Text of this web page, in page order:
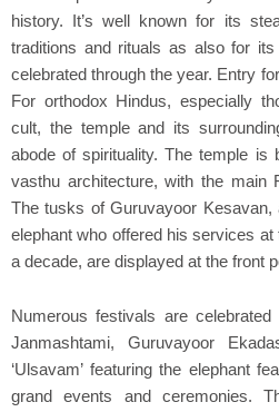
history. It’s well known for its
traditions and rituals as also for
celebrated through the year. Entry
For orthodox Hindus, especially
cult, the temple and its
abode of spirituality. The temple is
vasthu architecture, with the main
The tusks of Guruvayoor
elephant who offered his services
a decade, are displayed at the front
Numerous festivals are
Janmashtami, Guruvayoor
‘Ulsavam’ featuring the elephant
grand events and ceremonies.